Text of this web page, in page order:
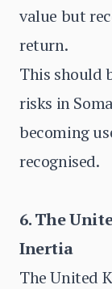
value but
return.
This should
risks in
becoming
recognised.
6. The
Inertia
The United